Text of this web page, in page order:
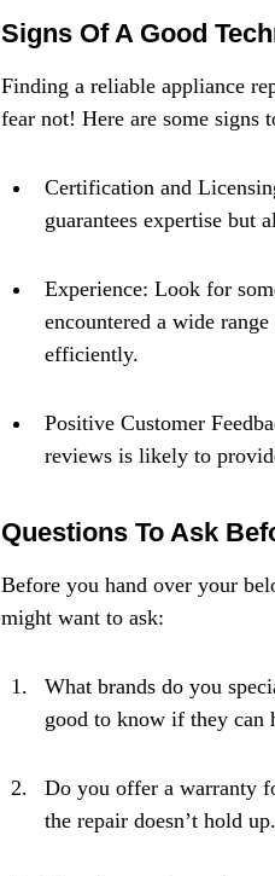
Signs Of A Good
Finding a reliable appliance
fear not! Here are some signs
Certification and
guarantees expertise but
Experience: Look for
encountered a wide
efficiently.
Positive Customer
reviews is likely to
Questions To Ask
Before you hand over your
might want to ask:
What brands do you
good to know if they can
Do you offer a warranty
the repair doesn’t hold up.